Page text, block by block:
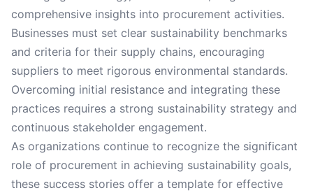
comprehensive insights into procurement activities.
Businesses must set clear sustainability benchmarks
and criteria for their supply chains, encouraging
suppliers to meet rigorous environmental standards.
Overcoming initial resistance and integrating these
practices requires a strong sustainability strategy and
continuous stakeholder engagement.
As organizations continue to recognize the significant
role of procurement in achieving sustainability goals,
these success stories offer a template for effective